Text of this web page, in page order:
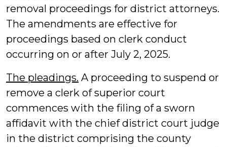
removal proceedings for district attorneys.
The amendments are effective for
proceedings based on clerk conduct
occurring on or after July 2, 2025.
The pleadings. A proceeding to suspend or
remove a clerk of superior court
commences with the filing of a sworn
affidavit with the chief district court judge
in the district comprising the county